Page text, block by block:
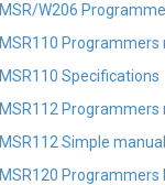
MSR/W206
MSR110 Programmers
MSR110 Specifications
MSR112 Programmers
MSR112 Simple manual
MSR120 Programmers